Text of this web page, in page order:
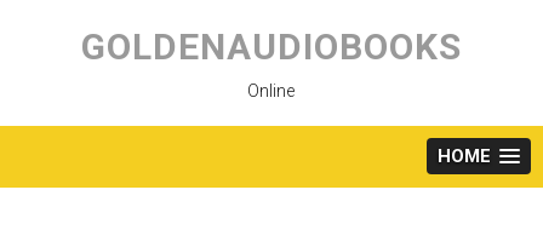
content
GOLDENAUDIOBOOKS
Online
HOME